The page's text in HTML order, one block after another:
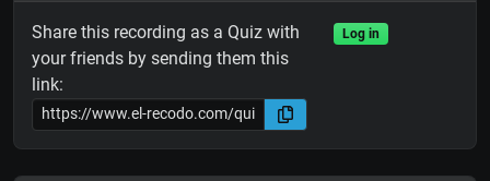
Share this recording as a Quiz with
your friends by sending them this
link:
Log in